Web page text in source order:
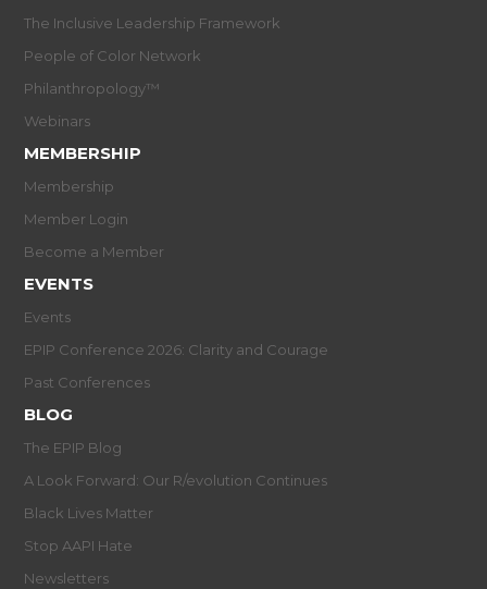
The Inclusive Leadership Framework
People of Color Network
Philanthropology™
Webinars
MEMBERSHIP
Membership
Member Login
Become a Member
EVENTS
Events
EPIP Conference 2026: Clarity and Courage
Past Conferences
BLOG
The EPIP Blog
A Look Forward: Our R/evolution Continues
Black Lives Matter
Stop AAPI Hate
Newsletters